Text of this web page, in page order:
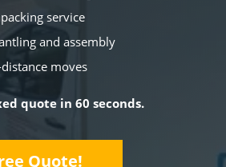
service
and assembly
moves
quote in 60 seconds.
Quote!